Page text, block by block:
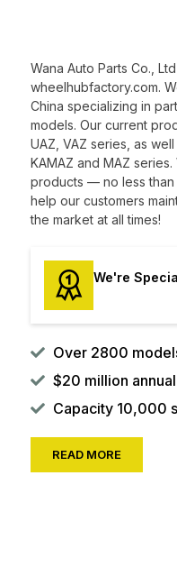
Wana Auto Parts Co.,
wheelhubfactory.com.
China specializing in
models. Our current
UAZ, VAZ series, as
KAMAZ and MAZ
products — no less
help our customers
the market at all times!
We're
Over 2800
$20 million
Capacity 10,000
READ MORE